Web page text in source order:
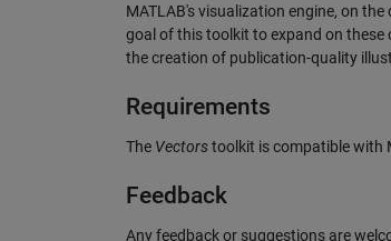
MATLAB's visualization engine, on
goal of this toolkit to expand on
the creation of publication-quality
Requirements
The Vectorstoolkit is compatible with
Feedback
Any feedback or suggestions are